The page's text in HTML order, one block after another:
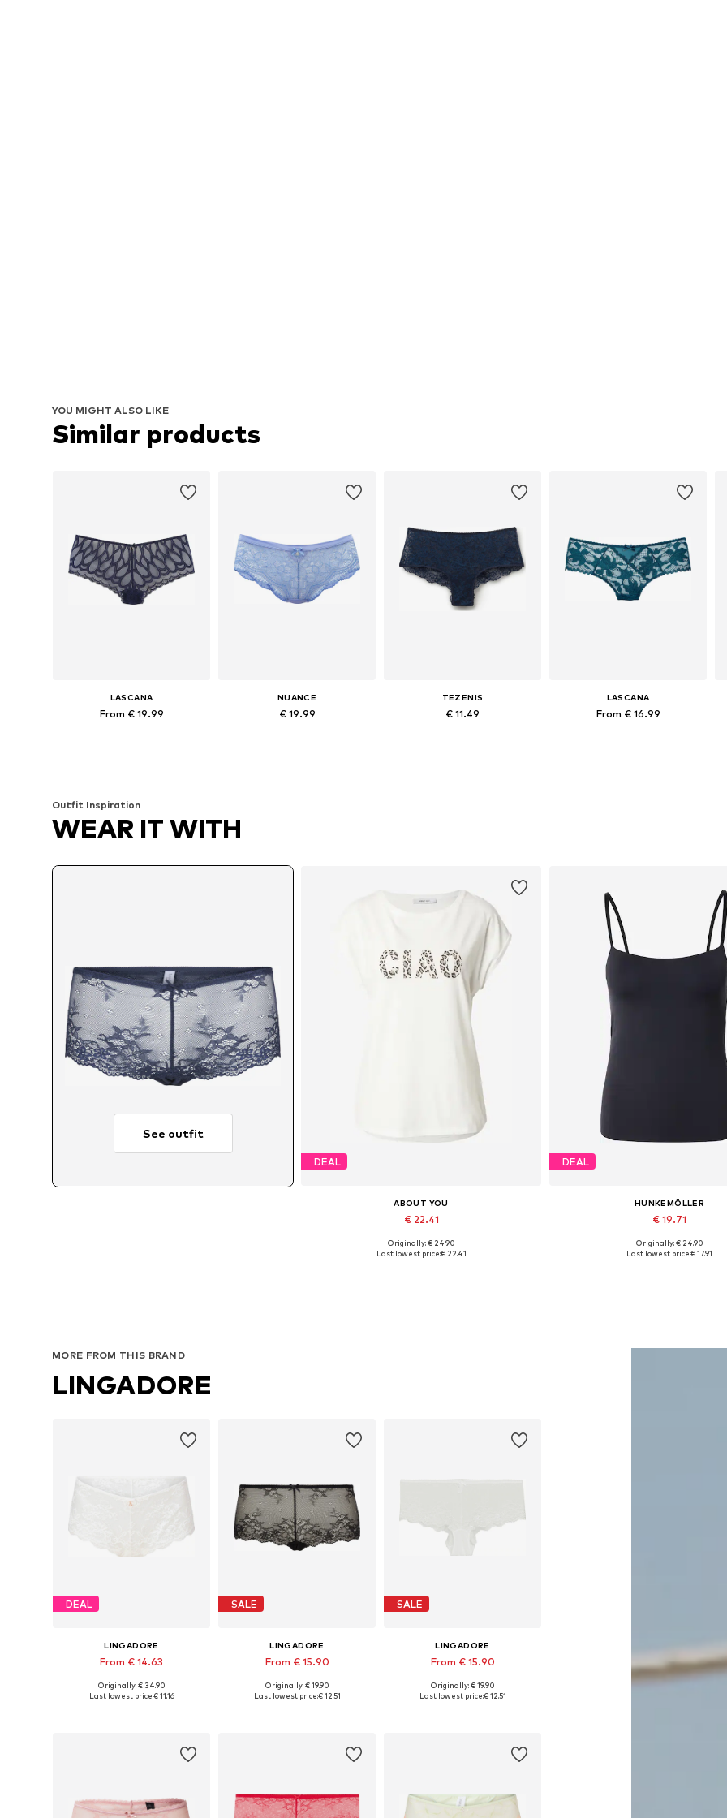
YOU MIGHT ALSO LIKE
Similar products
LASCANA
From € 19.99
NUANCE
€ 19.99
TEZENIS
€ 11.49
LASCANA
From € 16.99
Outfit Inspiration
WEAR IT WITH
See outfit
DEAL
ABOUT YOU
€ 22.41
Available sizes: XS, S, M
Originally: € 24.90
Last lowest price:€ 22.41
DEAL
HUNKEMÖLLER
€ 19.71
Available sizes: XS, S, M, L,
Originally: € 24.90
Last lowest price:€ 17.91
MORE FROM THIS BRAND
LINGADORE
DEAL
LINGADORE
From € 14.63
Originally: € 34.90
Last lowest price:€ 11.16
SALE
LINGADORE
From € 15.90
Originally: € 19.90
Last lowest price:€ 12.51
SALE
LINGADORE
From € 15.90
Originally: € 19.90
Last lowest price:€ 12.51